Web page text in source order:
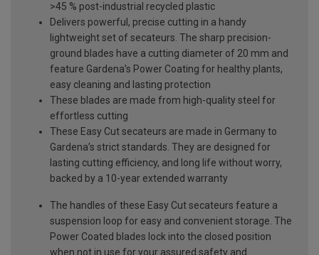
>45 % post-industrial recycled plastic
Delivers powerful, precise cutting in a handy
lightweight set of secateurs. The sharp precision-
ground blades have a cutting diameter of 20 mm and
feature Gardena’s Power Coating for healthy plants,
easy cleaning and lasting protection
These blades are made from high-quality steel for
effortless cutting
These Easy Cut secateurs are made in Germany to
Gardena’s strict standards. They are designed for
lasting cutting efficiency, and long life without worry,
backed by a 10-year extended warranty
The handles of these Easy Cut secateurs feature a
suspension loop for easy and convenient storage. The
Power Coated blades lock into the closed position
when not in use for your assured safety and